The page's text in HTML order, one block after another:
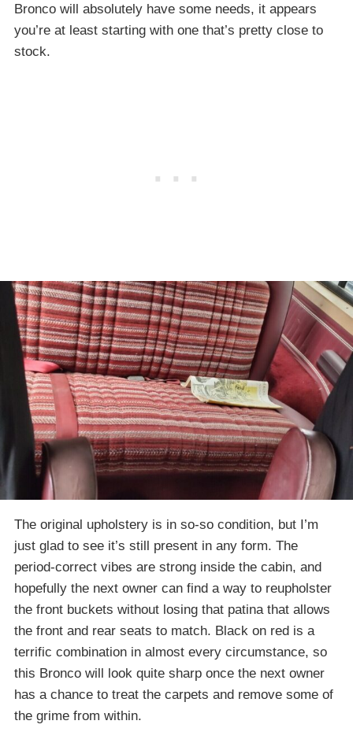
Bronco will absolutely have some needs, it appears
you’re at least starting with one that’s pretty close to
stock.
The original upholstery is in so-so condition, but I’m
just glad to see it’s still present in any form. The
period-correct vibes are strong inside the cabin, and
hopefully the next owner can find a way to reupholster
the front buckets without losing that patina that allows
the front and rear seats to match. Black on red is a
terrific combination in almost every circumstance, so
this Bronco will look quite sharp once the next owner
has a chance to treat the carpets and remove some of
the grime from within.